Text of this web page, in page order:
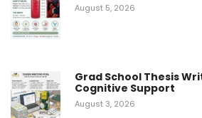
August 5, 2026
Grad School Thesis
Cognitive Support
August 3, 2026